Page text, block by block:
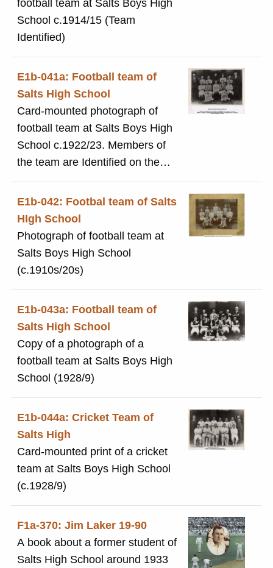
football team at Salts Boys High
School c.1914/15 (Team
Identified)
E1b-041a: Football team of
Salts High School
Card-mounted photograph of
football team at Salts Boys High
School c.1922/23. Members of
the team are Identified on the
photograph.
E1b-042: Footbal team of Salts
HIgh School
Photograph of football team at
Salts Boys High School
(c.1910s/20s)
E1b-043a: Football team of
Salts High School
Copy of a photograph of a
football team at Salts Boys High
School (1928/9)
E1b-044a: Cricket Team of
Salts High
Card-mounted print of a cricket
team at Salts Boys High School
(c.1928/9)
F1a-370: Jim Laker 19-90
A book about a former student of
Salts High School around 1933